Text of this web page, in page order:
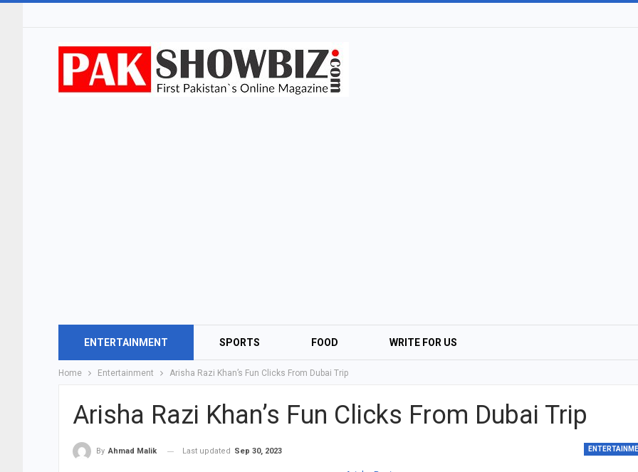
ENTERTAINMENT SPORTS FOOD WRITE FOR US
Home Entertainment Arisha Razi Khan’s Fun Clicks From Dubai Trip
Arisha Razi Khan’s Fun Clicks From Dubai Trip
By Ahmad Malik Last updated Sep 30, 2023